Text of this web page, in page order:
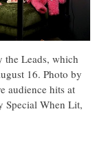
Leads, which
16. Photo by
audience hits at
Special When Lit,